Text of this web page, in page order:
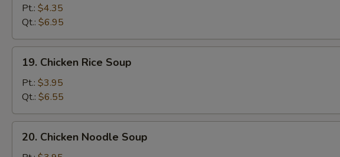
Egg
Drop
Soup
Pt.: $4.35
Qt.: $6.95
Chicken
Rice
Soup
19. Chicken Rice Soup
Pt.: $3.95
Qt.: $6.55
Chicken
20. Chicken Noodle Soup